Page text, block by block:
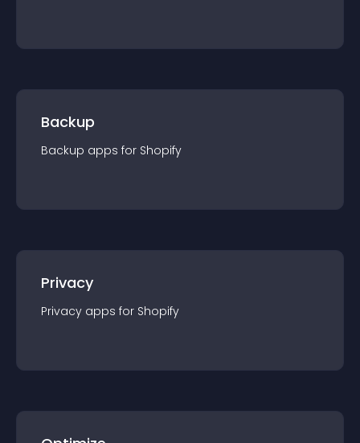
Backup
Backup apps for Shopify
Privacy
Privacy apps for Shopify